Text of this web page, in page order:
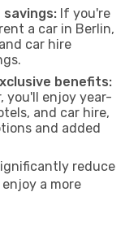
If you're
a car in Berlin,
and car hire
benefits:
you'll enjoy year-
and car hire,
and added
reduce
a more